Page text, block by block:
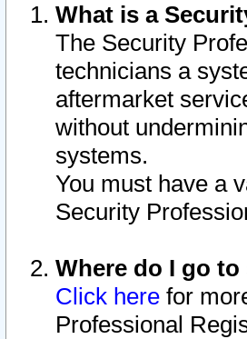
What is a
The Security
technicians a
aftermarket
without
systems.
You must have a
Security
Where do I go
Click here for
Professional